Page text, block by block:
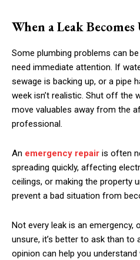
When a Leak
Some plumbing problems can
need immediate attention. If
sewage is backing up, or a pipe
week isn’t realistic. Shut off the
move valuables away from the
professional.
An emergency repair is often
spreading quickly, affecting
ceilings, or making the property
prevent a bad situation from
Not every leak is an emergency,
unsure, it’s better to ask than
opinion can help you understand